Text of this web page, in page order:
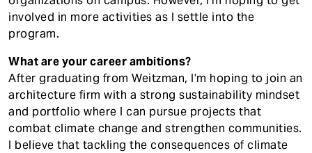
involved in more activities as I settle into the
program.
What are your career ambitions?
After graduating from Weitzman, I’m hoping to join an
architecture firm with a strong sustainability mindset
and portfolio where I can pursue projects that
combat climate change and strengthen communities.
I believe that tackling the consequences of climate